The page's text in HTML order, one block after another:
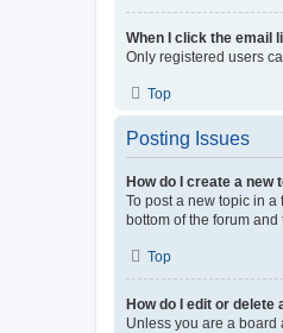
When I click the email
Only registered users
Top
Posting Issues
How do I create a new
To post a new topic in a
bottom of the forum
Top
How do I edit or delete
Unless you are a board